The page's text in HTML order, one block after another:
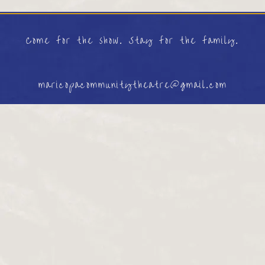
Come for the show. Stay for the family.
maricopacommunitytheatre@gmail.com